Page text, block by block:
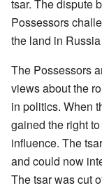
tsar. The dispute
Possessors
the land in
The Possessors
views about the
in politics. When
gained the right
influence. The
and could now
The tsar was cut